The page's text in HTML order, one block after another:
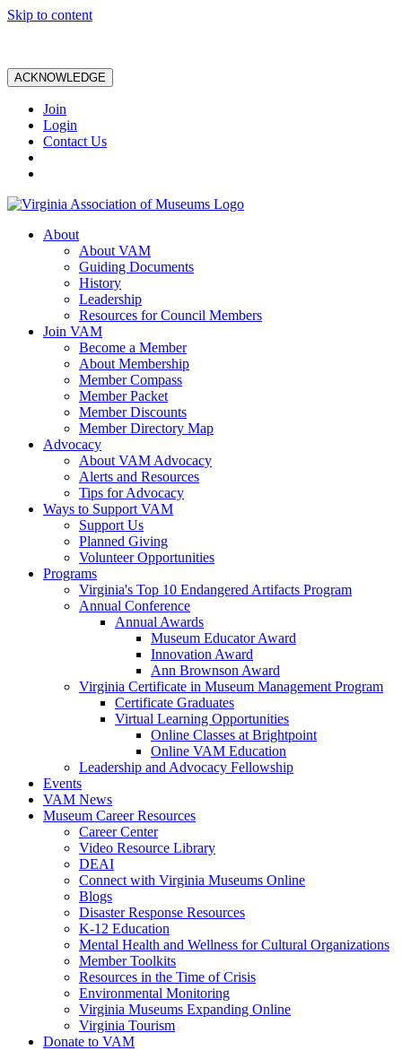
Skip to content
ACKNOWLEDGE
Join
Login
Contact Us
About
About VAM
Guiding Documents
History
Leadership
Resources for Council Members
Join VAM
Become a Member
About Membership
Member Compass
Member Packet
Member Discounts
Member Directory Map
Advocacy
About VAM Advocacy
Alerts and Resources
Tips for Advocacy
Ways to Support VAM
Support Us
Planned Giving
Volunteer Opportunities
Programs
Virginia's Top 10 Endangered Artifacts Program
Annual Conference
Annual Awards
Museum Educator Award
Innovation Award
Ann Brownson Award
Virginia Certificate in Museum Management Program
Certificate Graduates
Virtual Learning Opportunities
Online Classes at Brightpoint
Online VAM Education
Leadership and Advocacy Fellowship
Events
VAM News
Museum Career Resources
Career Center
Video Resource Library
DEAI
Connect with Virginia Museums Online
Blogs
Disaster Response Resources
K-12 Education
Mental Health and Wellness for Cultural Organizations
Member Toolkits
Resources in the Time of Crisis
Environmental Monitoring
Virginia Museums Expanding Online
Virginia Tourism
Donate to VAM